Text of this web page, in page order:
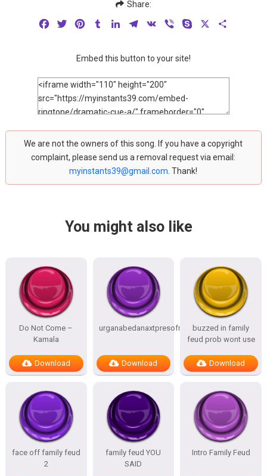
Share:
FacebookTwitterPinterestTumblrLinkedInTelegram
VK Viber Skype
Embed this button to your site!
We are not the owners of this song. If you have a copyright
complaint, please send us a removal request via email:
myinstants39@gmail.com . Thank!
You might also like
Do Not Come –
Kamala
Download
urganabedanaxtpresofnitesSTATES
Download
buzzed in family
feud prob wont use
Download
face off family feud
2
family feud YOU
SAID
Intro Family Feud